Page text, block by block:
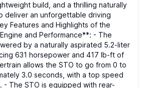
build, and a thrilling naturally
deliver an unforgettable driving
Features and Highlights of the
and Performance**: - The
by a naturally aspirated 5.2-liter
631 horsepower and 417 lb-ft of
allows the STO to go from 0 to
3.0 seconds, with a top speed
- The STO is equipped with rear-